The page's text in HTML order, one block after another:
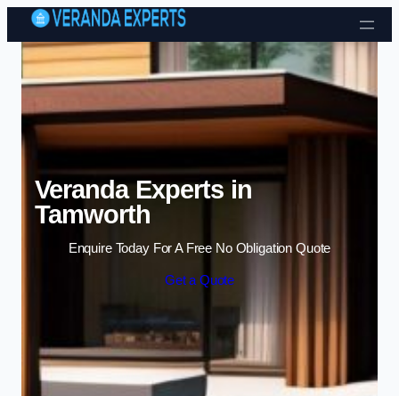
Skip to content
Veranda Experts in
Tamworth
Enquire Today For A Free No Obligation Quote
Get a Quote